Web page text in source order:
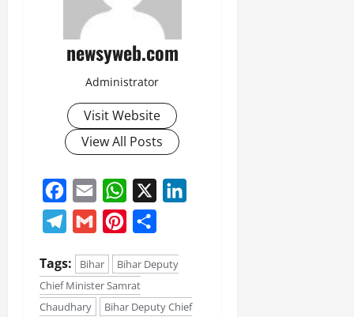
newsyweb.com
Administrator
Visit Website
View All Posts
Facebook
Email WhatsApp
Telegram
Gmail Pinterest
Tags: Bihar
Bihar Deputy
Chief Minister Samrat
Chaudhary
Bihar Deputy Chief